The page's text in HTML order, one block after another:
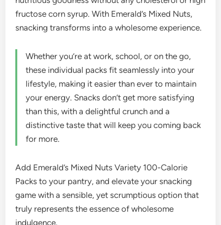
fructose corn syrup. With Emerald’s Mixed Nuts,
snacking transforms into a wholesome experience.
Whether you’re at work, school, or on the go,
these individual packs fit seamlessly into your
lifestyle, making it easier than ever to maintain
your energy. Snacks don’t get more satisfying
than this, with a delightful crunch and a
distinctive taste that will keep you coming back
for more.
Add Emerald’s Mixed Nuts Variety 100-Calorie
Packs to your pantry, and elevate your snacking
game with a sensible, yet scrumptious option that
truly represents the essence of wholesome
indulgence.